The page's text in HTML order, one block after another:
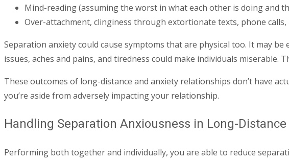
Mind-reading (assuming the worst in what each other is doing and
Over-attachment, clinginess through extortionate texts, phone
Separation anxiety could cause symptoms that are physical too. It may
issues, aches and pains, and tiredness could make individuals
These outcomes of long-distance and anxiety relationships don’t have
you’re aside from adversely impacting your relationship.
Handling Separation Anxiousness in Long-
Performing both together and individually, you are able to reduce